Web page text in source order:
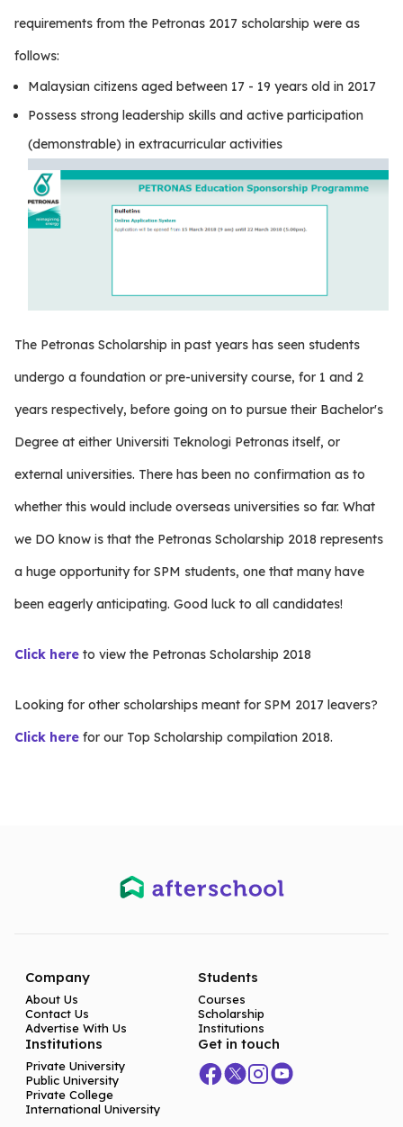
requirements from the Petronas 2017 scholarship were as
follows:
Malaysian citizens aged between 17 - 19 years old in 2017
Possess strong leadership skills and active participation
(demonstrable) in extracurricular activities
The Petronas Scholarship in past years has seen students
undergo a foundation or pre-university course, for 1 and 2
years respectively, before going on to pursue their Bachelor's
Degree at either Universiti Teknologi Petronas itself, or
external universities. There has been no confirmation as to
whether this would include overseas universities so far. What
we DO know is that the Petronas Scholarship 2018 represents
a huge opportunity for SPM students, one that many have
been eagerly anticipating. Good luck to all candidates!
Click here to view the Petronas Scholarship 2018
Looking for other scholarships meant for SPM 2017 leavers?
Click here for our Top Scholarship compilation 2018.
Company
About Us
Contact Us
Advertise With Us
Students
Courses
Scholarship
Institutions
Institutions
Private University
Public University
Private College
International University
Get in touch